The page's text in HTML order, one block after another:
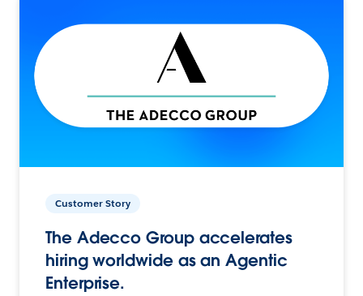
Customer Story
The Adecco Group accelerates
hiring worldwide as an Agentic
Enterprise.